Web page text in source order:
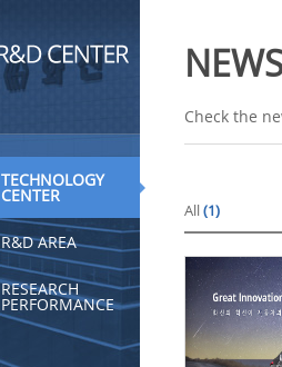
TECHNOLOGY
CENTER
R&D AREA
RESEARCH
PERFORMANCE
Check the
All(1)